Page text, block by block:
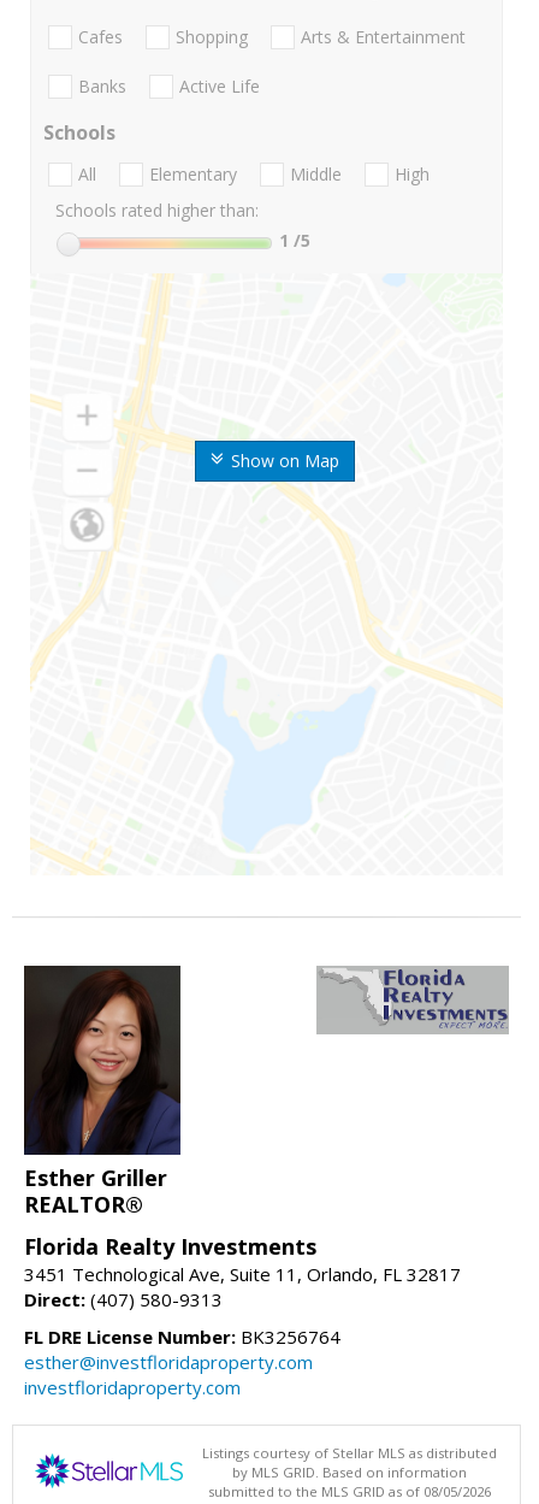
Show on Map
Cafes Shopping Arts & Entertainment
Banks Active Life
Schools
All Elementary Middle
High
Schools rated higher than:
1 /5
Esther Griller
REALTOR®
Florida Realty Investments
3451 Technological Ave, Suite 11, Orlando, FL 32817
Direct: (407) 580-9313
FL DRE License Number: BK3256764
esther@investfloridaproperty.com
investfloridaproperty.com
Listings courtesy of Stellar MLS as distributed
by MLS GRID. Based on information
submitted to the MLS GRID as of 08/05/2026